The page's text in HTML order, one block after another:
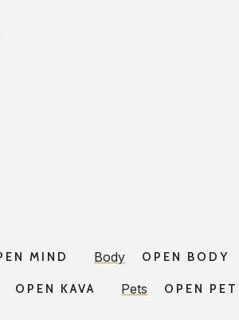
MIND Body OPEN BODY
OPEN KAVA Pets OPEN